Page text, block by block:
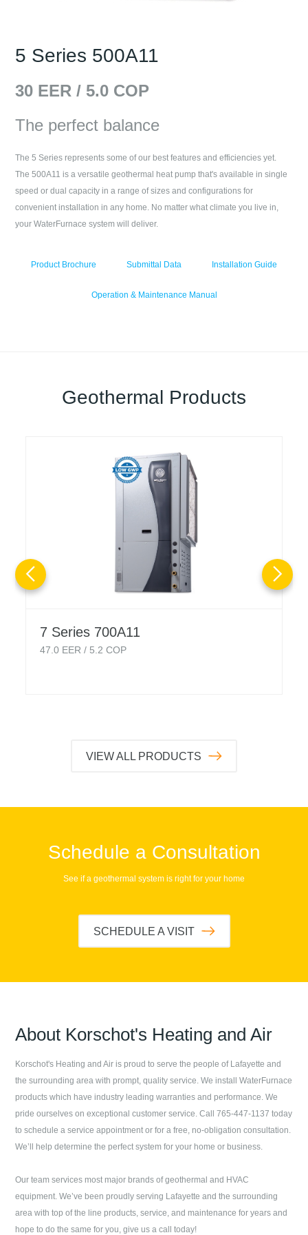
5 Series 500A11
30 EER / 5.0 COP
The perfect balance
The 5 Series represents some of our best features and efficiencies yet.
The 500A11 is a versatile geothermal heat pump that's available in single
speed or dual capacity in a range of sizes and configurations for
convenient installation in any home. No matter what climate you live in,
your WaterFurnace system will deliver.
Product Brochure Submittal Data Installation Guide
Operation & Maintenance Manual
Geothermal Products
7 Series 700A11
47.0 EER / 5.2 COP
VIEW ALL PRODUCTS
Schedule a Consultation
See if a geothermal system is right for your home
SCHEDULE A VISIT
About Korschot's Heating and Air
Korschot's Heating and Air is proud to serve the people of Lafayette and
the surrounding area with prompt, quality service. We install WaterFurnace
products which have industry leading warranties and performance. We
pride ourselves on exceptional customer service. Call765-447-1137 today
to schedule a service appointment or for a free, no-obligation consultation.
We’ll help determine the perfect system for your home or business.
Our team services most major brands of geothermal and HVAC
equipment. We’ve been proudly serving Lafayette and the surrounding
area with top of the line products, service, and maintenance for years and
hope to do the same for you, give us a call today!